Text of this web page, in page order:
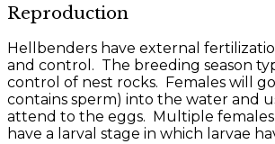
Reproduction
Hellbenders have external
and control. The breeding season
control of nest rocks. Females will
contains sperm) into the water and
attend to the eggs. Multiple
have a larval stage in which larvae